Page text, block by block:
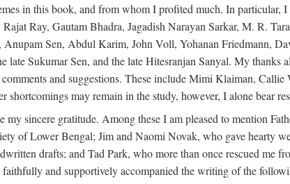
in this book, and from whom I profited much. In
Ray, Gautam Bhadra, Jagadish Narayan Sarkar, M. R.
Sen, Abdul Karim, John Voll, Yohanan Friedmann,
Sukumar Sen, and the late Hitesranjan Sanyal. My thanks
and suggestions. These include Mimi Klaiman,
may remain in the study, however, I alone bear
sincere gratitude. Among these I am pleased to mention
of Lower Bengal; Jim and Naomi Novak, who gave hearty
drafts; and Tad Park, who more than once rescued me
and supportively accompanied the writing of the